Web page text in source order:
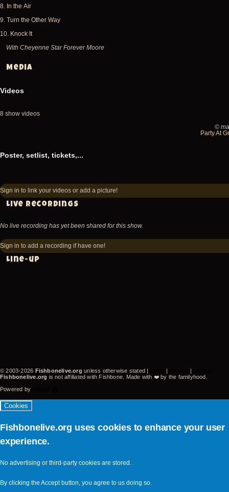
8. In the Air
9. Turn the Other Way
10. Knock It
With Cheyenne Star Forever Moore
Media
Videos
8 show videos
08
@
Teragram
-
Los
Angeles
©
Party At
Poster, setlist, tickets,...
Sign in to link your videos or add a picture!
Live recordings
No live recording has yet been shared for this show.
Sign in to add a recording if have one!
Line-up
© 2003-2026 Fishbonelive.org unless otherwise stated | | |
Fishbonelive.org is not affiliated with Fishbone. Made with ❤️by the familyhood.
Powered by
Cookies
Fishbonelive.org uses cookies to enhance your user
experience.
No advertising or third-party cookies are stored.
By clicking the Accept button, you agree to us doing so.